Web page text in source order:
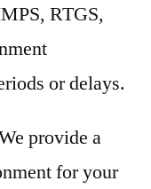
RTGS,
or delays.
provide a
for your